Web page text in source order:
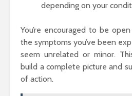
depending on your
You’re encouraged to be
the symptoms you’ve been
seem unrelated or minor.
build a complete picture and
of action.